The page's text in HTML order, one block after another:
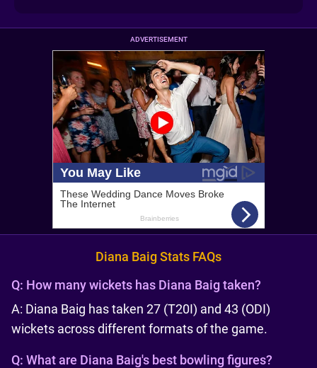
ADVERTISEMENT
Diana Baig Stats FAQs
Q: How many wickets has Diana Baig taken?
A: Diana Baig has taken 27 (T20I) and 43 (ODI)
wickets across different formats of the game.
Q: What are Diana Baig's best bowling figures?